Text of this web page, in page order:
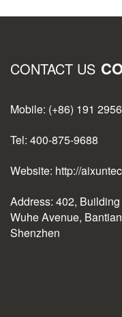
CONTACT US
Mobile: (+86) 191
Tel: 400-875-9688
Website: http://
Address: 402,
Wuhe Avenue,
Shenzhen